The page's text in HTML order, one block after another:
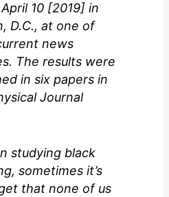
10 [2019] in
D.C., at one of
news
The results were
in six papers in
Journal
studying black
sometimes it’s
that none of us